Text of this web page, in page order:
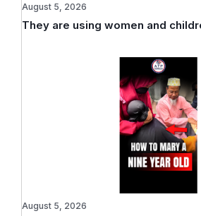
They are using women and
August 5, 2026
August 5, 2026